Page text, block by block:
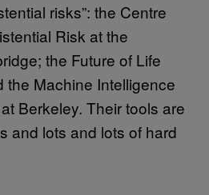
risks”: the Centre
Risk at the
the Future of Life
the Machine Intelligence
Berkeley. Their tools are
and lots and lots of hard